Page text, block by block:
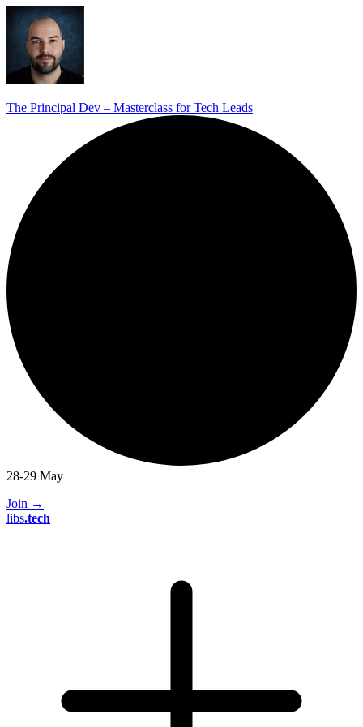
The Principal Dev – Masterclass for Tech Leads
28-29 May
Join →
libs.tech